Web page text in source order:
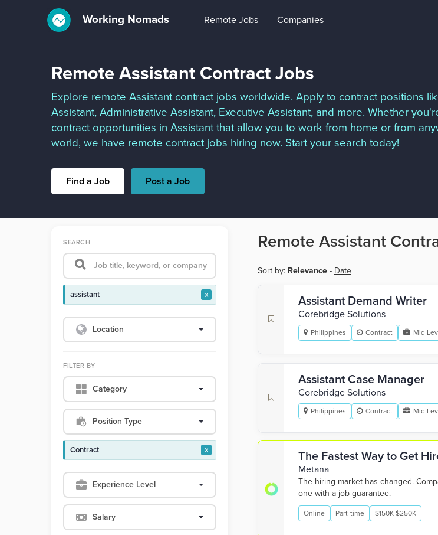
Working Nomads Remote Jobs Companies
Remote Assistant Contract Jobs
Explore remote Assistant contract jobs worldwide. Apply to contract positions
Assistant, Administrative Assistant, Executive Assistant, and more. Whether
contract opportunities in Assistant that allow you to work from home or from
world, we have remote contract jobs hiring now. Start your search today!
Find a Job Post a Job
SEARCH
assistant x
Location
FILTER BY
Category
Position Type
Contract x
Experience Level
Salary
Remote Assistant
Sort by: Relevance - Date
Assistant Demand Writer
Corebridge Solutions
Philippines Contract Mid
Assistant Case Manager
Corebridge Solutions
Philippines Contract Mid
The Fastest Way to Get
Metana
The hiring market has changed.
one with a job guarantee.
Online Part-time $150K-$250K